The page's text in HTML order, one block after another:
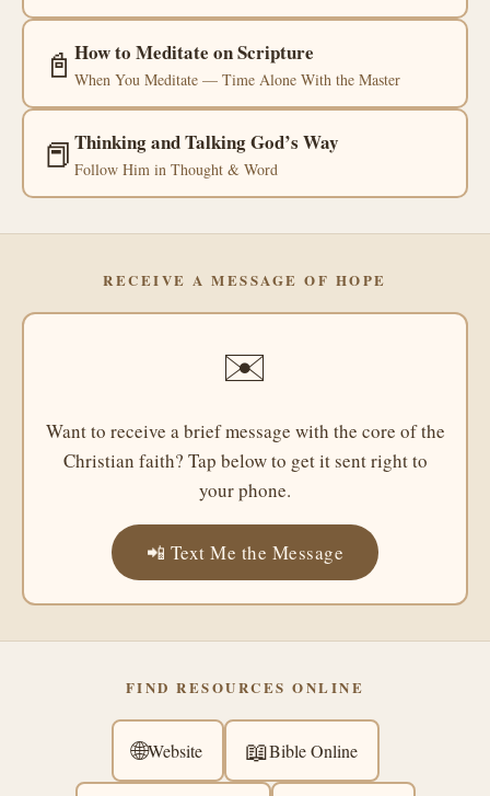
📓 How to Meditate on Scripture
When You Meditate — Time Alone With the Master
📕 Thinking and Talking God’s Way
Follow Him in Thought & Word
RECEIVE A MESSAGE OF HOPE
✉️
Want to receive a brief message with the core of the
Christian faith? Tap below to get it sent right to
your phone.
📲 Text Me the Message
FIND RESOURCES ONLINE
🌐Website 📖Bible Online